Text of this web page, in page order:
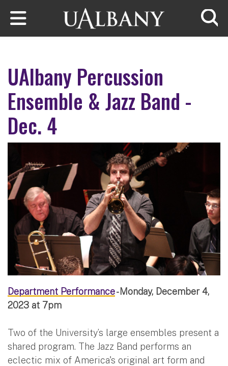
Skip to main content
UAlbany Percussion
Ensemble & Jazz Band -
Dec. 4
Department Performance- Monday, December 4,
2023 at 7pm
Two of the University’s large ensembles present a
shared program. The Jazz Band performs an
eclectic mix of America's original art form and